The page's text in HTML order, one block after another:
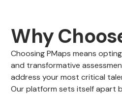
Why
Choosing PMaps means
and transformative
address your most critical
Our platform sets itself apart